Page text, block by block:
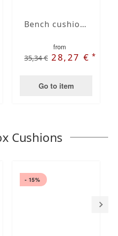
Bench cushion with French Seam
from
35,34 € 28,27 €*
Go to item
Cushions
- 15%